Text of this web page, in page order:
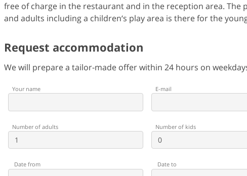
free of charge in the restaurant and in the reception area.
and adults including a children‘s play area is there for the
Request accommodation
We will prepare a tailor-made offer within 24 hours on
Your name E-mail
Number of adults Number of kids
Date from Date to